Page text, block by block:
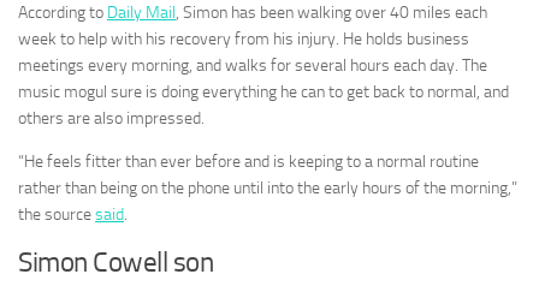
According to Daily Mail, Simon has been walking over 40 miles each
week to help with his recovery from his injury. He holds business
meetings every morning, and walks for several hours each day. The
music mogul sure is doing everything he can to get back to normal, and
others are also impressed.
“He feels fitter than ever before and is keeping to a normal routine
rather than being on the phone until into the early hours of the morning,”
the sourcesaid.
Simon Cowell son